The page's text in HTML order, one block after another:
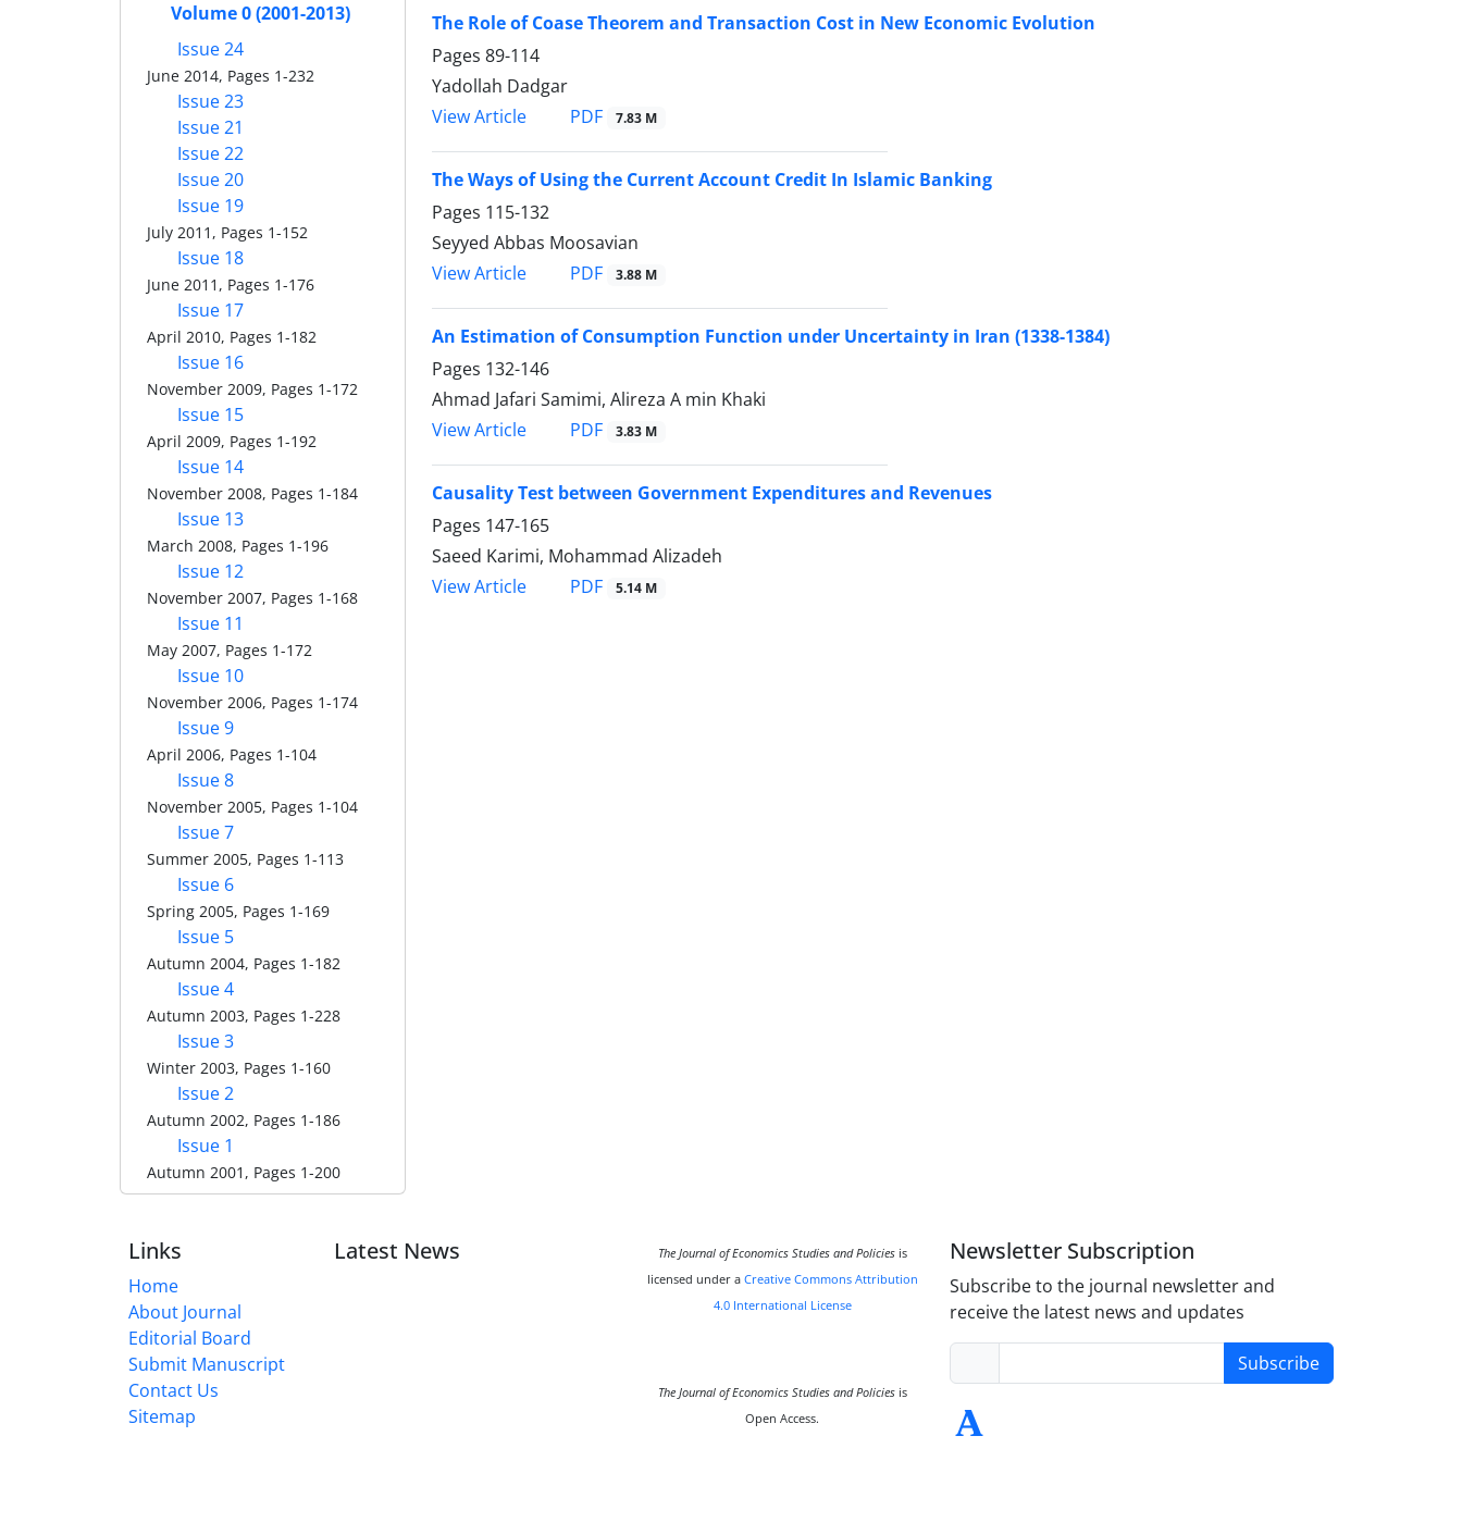
The Role of Coase Theorem and Transaction Cost in New Economic Evolution
Pages 89-114
Yadollah Dadgar
View Article
PDF 7.83 M
The Ways of Using the Current Account Credit In Islamic Banking
Pages 115-132
Seyyed Abbas Moosavian
View Article
PDF 3.88 M
An Estimation of Consumption Function under Uncertainty in Iran (1338-1384)
Pages 132-146
Ahmad Jafari Samimi, Alireza A min Khaki
View Article
PDF 3.83 M
Causality Test between Government Expenditures and Revenues
Pages 147-165
Saeed Karimi, Mohammad Alizadeh
View Article
PDF 5.14 M
Volume 0 (2001-2013)
Issue 24
June 2014, Pages 1-232
Issue 23
Issue 21
Issue 22
Issue 20
Issue 19
July 2011, Pages 1-152
Issue 18
June 2011, Pages 1-176
Issue 17
April 2010, Pages 1-182
Issue 16
November 2009, Pages 1-172
Issue 15
April 2009, Pages 1-192
Issue 14
November 2008, Pages 1-184
Issue 13
March 2008, Pages 1-196
Issue 12
November 2007, Pages 1-168
Issue 11
May 2007, Pages 1-172
Issue 10
November 2006, Pages 1-174
Issue 9
April 2006, Pages 1-104
Issue 8
November 2005, Pages 1-104
Issue 7
Summer 2005, Pages 1-113
Issue 6
Spring 2005, Pages 1-169
Issue 5
Autumn 2004, Pages 1-182
Issue 4
Autumn 2003, Pages 1-228
Issue 3
Winter 2003, Pages 1-160
Issue 2
Autumn 2002, Pages 1-186
Issue 1
Autumn 2001, Pages 1-200
Links
Home
About Journal
Editorial Board
Submit Manuscript
Contact Us
Sitemap
Latest News The Journal of Economics Studies and Policies is
licensed under a Creative Commons Attribution
4.0 International License
The Journal of Economics Studies and Policies is
Open Access.
Newsletter Subscription
Subscribe to the journal newsletter and
receive the latest news and updates
Subscribe